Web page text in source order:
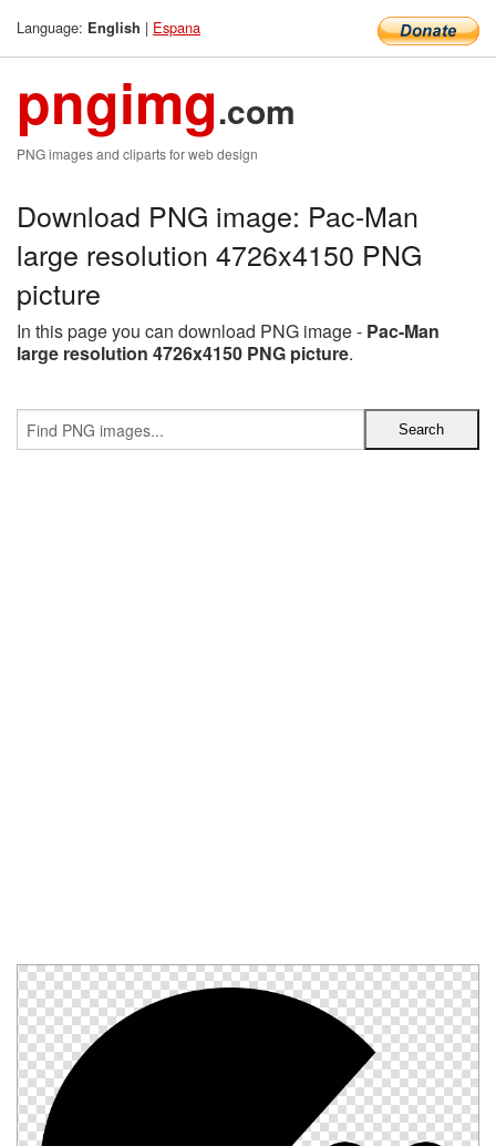
Language: English | Espana
pngimg.com
PNG images and cliparts for web design
Download PNG image: Pac-Man
large resolution 4726x4150 PNG
picture
In this page you can download PNG image - Pac-Man
large resolution 4726x4150 PNG picture.